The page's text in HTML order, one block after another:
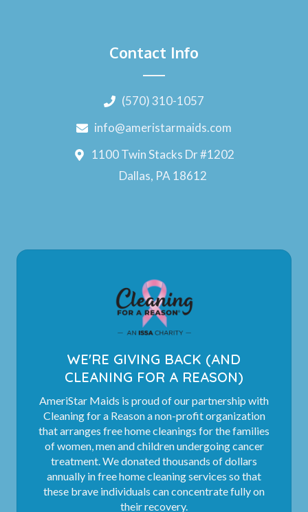
Contact Info
(570) 310-1057
info@ameristarmaids.com
1100 Twin Stacks Dr #1202
Dallas, PA 18612
WE'RE GIVING BACK (AND
CLEANING FOR A REASON)
AmeriStar Maids is proud of our partnership with
Cleaning for a Reason a non-profit organization
that arranges free home cleanings for the families
of women, men and children undergoing cancer
treatment. We donated thousands of dollars
annually in free home cleaning services so that
these brave individuals can concentrate fully on
their recovery.